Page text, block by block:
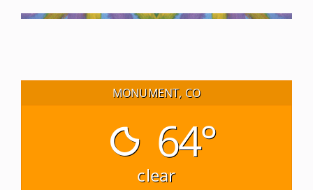
Advertise
MONUMENT, CO
64°
clear